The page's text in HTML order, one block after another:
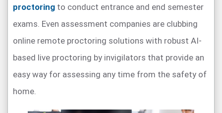
proctoring to conduct entrance and end semester
exams. Even assessment companies are clubbing
online remote proctoring solutions with robust AI-
based live proctoring by invigilators that provide an
easy way for assessing any time from the safety of
home.